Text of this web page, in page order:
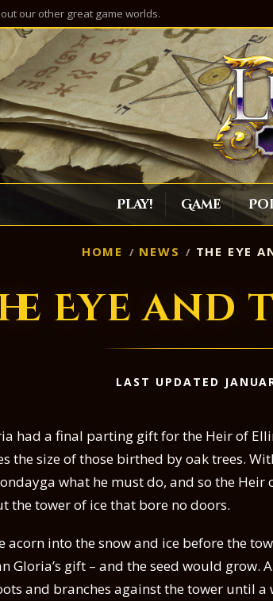
our other great game worlds.
Play! Game
HOME NEWS THE EYE
Eye and
LAST UPDATED
had a final parting gift for the Heir of
the size of those birthed by oak trees.
what he must do, and so the
the tower of ice that bore no doors.
acorn into the snow and ice before the
Gloria’s gift – and the seed would grow.
and branches against the tower until a